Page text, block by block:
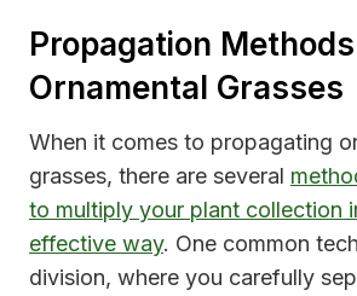
Propagation
Ornamental Grasses
When it comes to propagating
grasses, there are several
to multiply your plant collection
effective way. One common
division, where you carefully